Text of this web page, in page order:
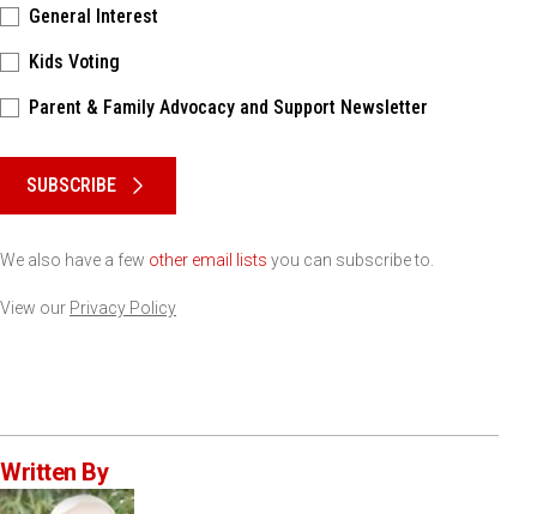
General Interest
Kids Voting
Parent & Family Advocacy and Support Newsletter
SUBSCRIBE
We also have a few other email lists you can subscribe to.
View our Privacy Policy
Written By